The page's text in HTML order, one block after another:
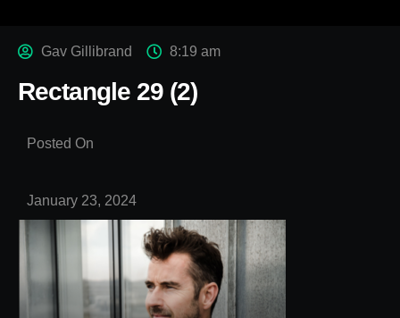
Gav Gillibrand 8:19 am
Rectangle 29 (2)
Posted On
January 23, 2024